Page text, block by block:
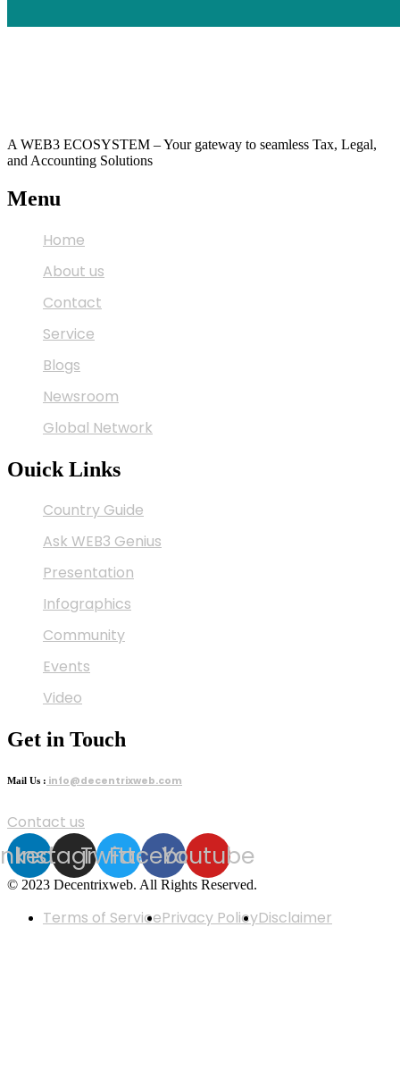
A WEB3 ECOSYSTEM – Your gateway to seamless Tax, Legal,
and Accounting Solutions
Menu
Home
About us
Contact
Service
Blogs
Newsroom
Global Network
Ouick Links
Country Guide
Ask WEB3 Genius
Presentation
Infographics
Community
Events
Video
Get in Touch
Mail Us : info@decentrixweb.com
Contact us
Instagram
Twitter
Facebook
Youtube
© 2023 Decentrixweb. All Rights Reserved.
Terms of ServicePrivacy PolicyDisclaimer